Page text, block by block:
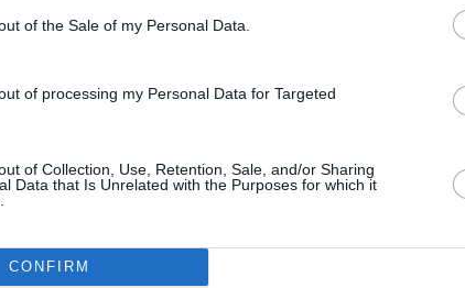
of the Sale of my Personal Data.
of processing my Personal Data for Targeted
of Collection, Use, Retention, Sale, and/or Sharing
Data that Is Unrelated with the Purposes for which it
CONFIRM